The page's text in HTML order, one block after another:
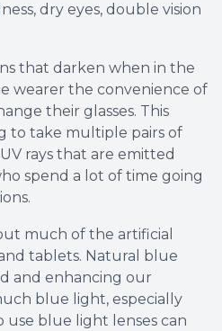
dry eyes, double vision
that darken when in the
wearer the convenience of
their glasses. This
to take multiple pairs of
rays that are emitted
spend a lot of time going
much of the artificial
tablets. Natural blue
and enhancing our
blue light, especially
use blue light lenses can